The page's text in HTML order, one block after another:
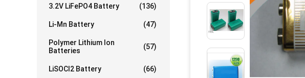
3.2V LiFePO4 Battery (136)
Li-Mn Battery (47)
Polymer Lithium Ion
Batteries
(57)
LiSOCl2 Battery (66)